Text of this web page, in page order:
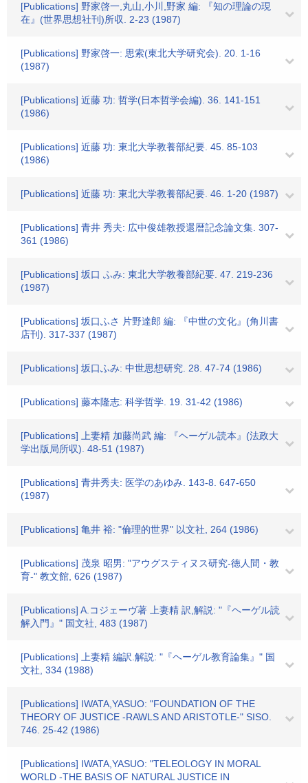
[Publications] 野家啓一,丸山,小川,野家 編: 『知の理論の現
在』(世界思想社刊)所収. 2-23 (1987)
[Publications] 野家啓一: 思索(東北大学研究会). 20. 1-16
(1987)
[Publications] 近藤 功: 哲学(日本哲学会編). 36. 141-151
(1986)
[Publications] 近藤 功: 東北大学教養部紀要. 45. 85-103
(1986)
[Publications] 近藤 功: 東北大学教養部紀要. 46. 1-20 (1987)
[Publications] 青井 秀夫: 広中俊雄教授還暦記念論文集. 307-
361 (1986)
[Publications] 坂口 ふみ: 東北大学教養部紀要. 47. 219-236
(1987)
[Publications] 坂口ふさ 片野達郎 編: 『中世の文化』(角川書
店刊). 317-337 (1987)
[Publications] 坂口ふみ: 中世思想研究. 28. 47-74 (1986)
[Publications] 藤本隆志: 科学哲学. 19. 31-42 (1986)
[Publications] 上妻精 加藤尚武 編: 『ヘーゲル読本』(法政大
学出版局所収). 48-51 (1987)
[Publications] 青井秀夫: 医学のあゆみ. 143-8. 647-650
(1987)
[Publications] 亀井 裕: "倫理的世界" 以文社, 264 (1986)
[Publications] 茂泉 昭男: "アウグスティヌス研究-徳人間・教
育-" 教文館, 626 (1987)
[Publications] A.コジェーヴ著 上妻精 訳,解説: "『ヘーゲル読
解入門』" 国文社, 483 (1987)
[Publications] 上妻精 編訳.解説: "『ヘーゲル教育論集』" 国
文社, 334 (1988)
[Publications] IWATA,YASUO: "FOUNDATION OF THE
THEORY OF JUSTICE -RAWLS AND ARISTOTLE-" SISO.
746. 25-42 (1986)
[Publications] IWATA,YASUO: "TELEOLOGY IN MORAL
WORLD -THE BASIS OF NATURAL JUSTICE IN